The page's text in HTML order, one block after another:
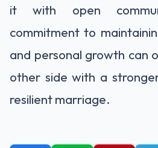
it with open
commitment to
and personal growth can
other side with a
resilient marriage.